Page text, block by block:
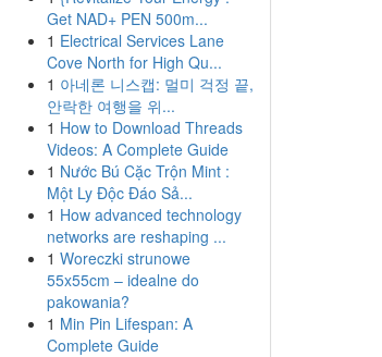
Get NAD+ PEN 500m...
1 Electrical Services Lane
Cove North for High Qu...
1 아네론 니스캡: 멀미 걱정 끝,
안락한 여행을 위...
1 How to Download Threads
Videos: A Complete Guide
1 Nước Bú Cặc Trộn Mint :
Một Ly Độc Đáo Sả...
1 How advanced technology
networks are reshaping ...
1 Woreczki strunowe
55x55cm – idealne do
pakowania?
1 Min Pin Lifespan: A
Complete Guide